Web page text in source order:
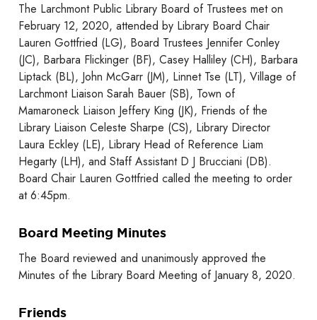
The Larchmont Public Library Board of Trustees met on
February 12, 2020, attended by Library Board Chair
Lauren Gottfried (LG), Board Trustees Jennifer Conley
(JC), Barbara Flickinger (BF), Casey Halliley (CH), Barbara
Liptack (BL), John McGarr (JM), Linnet Tse (LT), Village of
Larchmont Liaison Sarah Bauer (SB), Town of
Mamaroneck Liaison Jeffery King (JK), Friends of the
Library Liaison Celeste Sharpe (CS), Library Director
Laura Eckley (LE), Library Head of Reference Liam
Hegarty (LH), and Staff Assistant D J Brucciani (DB).
Board Chair Lauren Gottfried called the meeting to order
at 6:45pm.
Board Meeting Minutes
The Board reviewed and unanimously approved the
Minutes of the Library Board Meeting of January 8, 2020.
Friends